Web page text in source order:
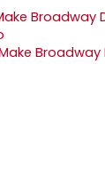
Broadway